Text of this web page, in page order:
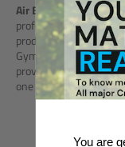
Air Beamis a safe tool
professional training.
product as it is
Gymnasts. Product
provides complete
one fails in balance
Length -
You are